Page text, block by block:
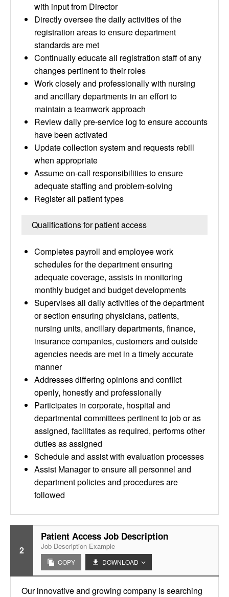
with input from Director
Directly oversee the daily activities of the
registration areas to ensure department
standards are met
Continually educate all registration staff of any
changes pertinent to their roles
Work closely and professionally with nursing
and ancillary departments in an effort to
maintain a teamwork approach
Review daily pre-service log to ensure accounts
have been activated
Update collection system and requests rebill
when appropriate
Assume on-call responsibilities to ensure
adequate staffing and problem-solving
Register all patient types
Qualifications for patient access
Completes payroll and employee work
schedules for the department ensuring
adequate coverage, assists in monitoring
monthly budget and budget developments
Supervises all daily activities of the department
or section ensuring physicians, patients,
nursing units, ancillary departments, finance,
insurance companies, customers and outside
agencies needs are met in a timely accurate
manner
Addresses differing opinions and conflict
openly, honestly and professionally
Participates in corporate, hospital and
departmental committees pertinent to job or as
assigned, facilitates as required, performs other
duties as assigned
Schedule and assist with evaluation processes
Assist Manager to ensure all personnel and
department policies and procedures are
followed
2
Patient Access Job Description
Job Description Example
COPY DOWNLOAD
Our innovative and growing company is searching